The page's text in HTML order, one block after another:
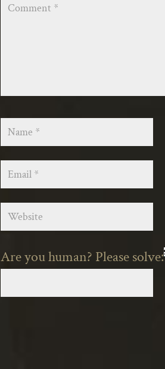
Are you human? Please solve: